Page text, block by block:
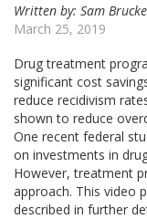
Written by: Sam
March 25, 2019
Drug treatment
significant cost
reduce recidivism
shown to reduce
One recent federal
on investments in
However, treatment
approach. This video
described in further